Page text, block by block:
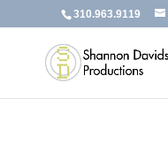
310.963.9119